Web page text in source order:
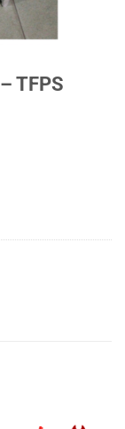
TFPS